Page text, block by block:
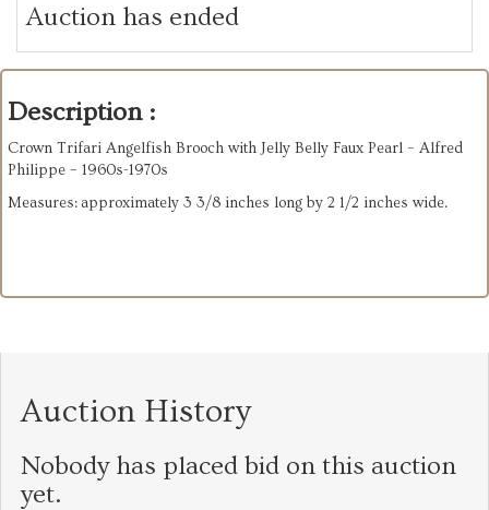
Auction has ended
Description :
Crown Trifari Angelfish Brooch with Jelly Belly Faux Pearl – Alfred
Philippe – 1960s-1970s
Measures: approximately 3 3/8 inches long by 2 1/2 inches wide.
Auction History
Nobody has placed bid on this auction
yet.